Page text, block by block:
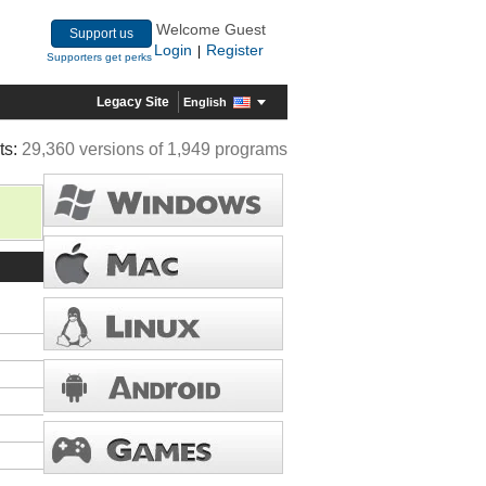
Support us
Supporters get perks
Welcome Guest
Login
Register
Legacy Site English
29,360 versions of 1,949 programs